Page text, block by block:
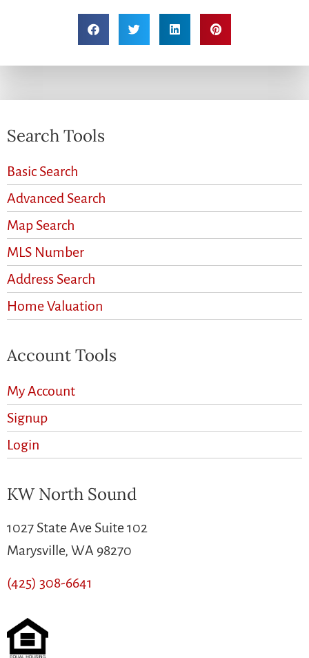
Search Tools
Basic Search
Advanced Search
Map Search
MLS Number
Address Search
Home Valuation
Account Tools
My Account
Signup
Login
KW North Sound
1027 State Ave Suite 102
Marysville, WA 98270
(425) 308-6641